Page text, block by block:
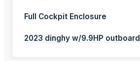
Full Cockpit Enclosure
2023 dinghy w/9.9HP outboard